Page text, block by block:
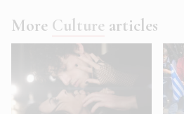
More Culture articles